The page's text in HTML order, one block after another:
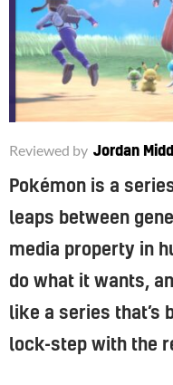
Reviewed by Jordan
Pokémon is a
leaps between
media property in
do what it wants,
like a series that’s
lock-step with the